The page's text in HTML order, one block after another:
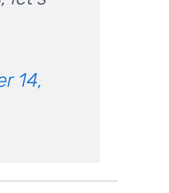
14,